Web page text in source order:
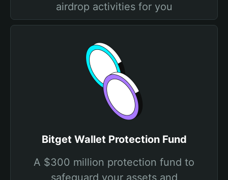
airdrop activities for you
Bitget Wallet Protection Fund
A $300 million protection fund to
safeguard your assets and